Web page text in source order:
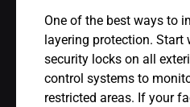
One of the best ways to
layering protection. Start
security locks on all
control systems to
restricted areas. If your